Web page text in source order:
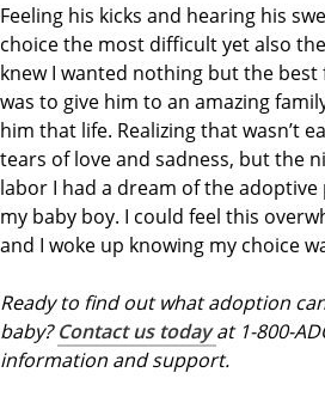
Feeling his kicks and hearing his
choice the most difficult yet also
knew I wanted nothing but the
was to give him to an amazing
him that life. Realizing that wasn’t
tears of love and sadness, but the
labor I had a dream of the
my baby boy. I could feel this
and I woke up knowing my choice
Ready to find out what adoption
baby?Contact us todayat 1-800-
information and support.